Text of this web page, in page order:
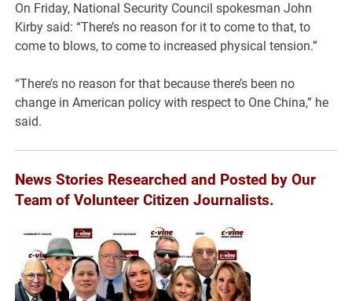
On Friday, National Security Council spokesman John
Kirby said: “There’s no reason for it to come to that, to
come to blows, to come to increased physical tension.”
“There’s no reason for that because there’s been no
change in American policy with respect to One China,” he
said.
News Stories Researched and Posted by Our
Team of Volunteer Citizen Journalists.